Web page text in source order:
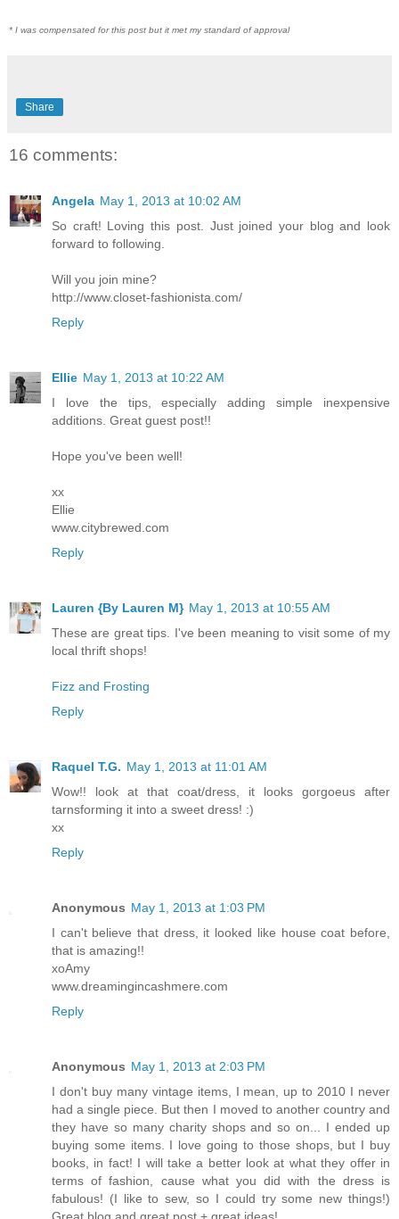
* I was compensated for this post but it met my standard of approval
Share
16 comments:
Angela May 1, 2013 at 10:02 AM
So craft! Loving this post. Just joined your blog and look
forward to following.
Will you join mine?
http://www.closet-fashionista.com/
Reply
Ellie May 1, 2013 at 10:22 AM
I love the tips, especially adding simple inexpensive
additions. Great guest post!!
Hope you've been well!
xx
Ellie
www.citybrewed.com
Reply
Lauren {By Lauren M} May 1, 2013 at 10:55 AM
These are great tips. I've been meaning to visit some of my
local thrift shops!
Fizz and Frosting
Reply
Raquel T.G. May 1, 2013 at 11:01 AM
Wow!! look at that coat/dress, it looks gorgoeus after
tarnsforming it into a sweet dress! :)
xx
Reply
Anonymous May 1, 2013 at 1:03 PM
I can't believe that dress, it looked like house coat before,
that is amazing!!
xoAmy
www.dreamingincashmere.com
Reply
Anonymous May 1, 2013 at 2:03 PM
I don't buy many vintage items, I mean, up to 2010 I never
had a single piece. But then I moved to another country and
they have so many charity shops and so on... I ended up
buying some items. I love going to those shops, but I buy
books, in fact! I will take a better look at what they offer in
terms of fashion, cause what you did with the dress is
fabulous! (I like to sew, so I could try some new things!)